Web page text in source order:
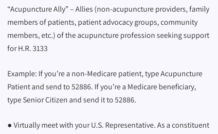
“Acupuncture Ally” – Allies (non-acupuncture providers, family
members of patients, patient advocacy groups, community
members, etc.) of the acupuncture profession seeking support
for H.R. 3133
Example: If you’re a non-Medicare patient, type Acupuncture
Patient and send to 52886. If you’re a Medicare beneficiary,
type Senior Citizen and send it to 52886.
● Virtually meet with your U.S. Representative. As a constituent